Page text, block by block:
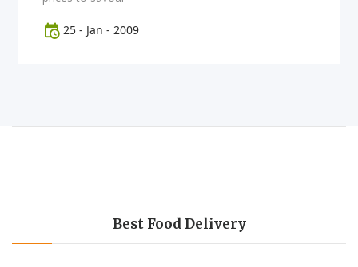
25 - Jan - 2009
Best Food Delivery